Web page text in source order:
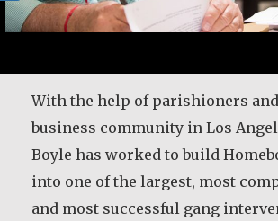
With the help of parishioners
business community in Los
Boyle has worked to build
into one of the largest, most
and most successful gang
After my husband died in 1989,
and land. I decided to rent land
I had to travel four miles from
land every day with a child on my
thank God that I reported the
VIEW THIS STORYabout Christine